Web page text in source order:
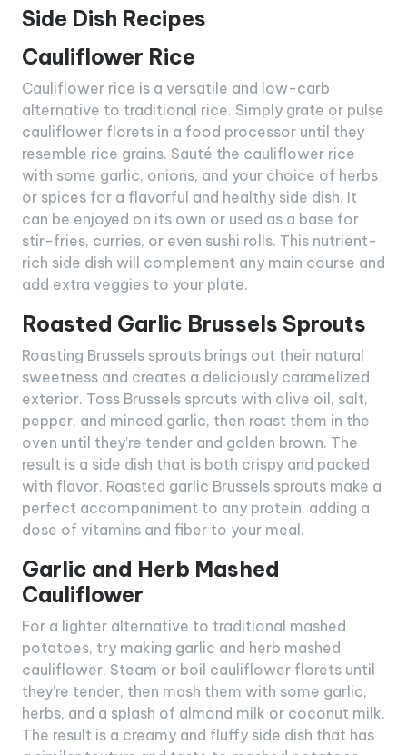
Side Dish Recipes
Cauliflower Rice
Cauliflower rice is a versatile and low-carb
alternative to traditional rice. Simply grate or pulse
cauliflower florets in a food processor until they
resemble rice grains. Sauté the cauliflower rice
with some garlic, onions, and your choice of herbs
or spices for a flavorful and healthy side dish. It
can be enjoyed on its own or used as a base for
stir-fries, curries, or even sushi rolls. This nutrient-
rich side dish will complement any main course and
add extra veggies to your plate.
Roasted Garlic Brussels Sprouts
Roasting Brussels sprouts brings out their natural
sweetness and creates a deliciously caramelized
exterior. Toss Brussels sprouts with olive oil, salt,
pepper, and minced garlic, then roast them in the
oven until they’re tender and golden brown. The
result is a side dish that is both crispy and packed
with flavor. Roasted garlic Brussels sprouts make a
perfect accompaniment to any protein, adding a
dose of vitamins and fiber to your meal.
Garlic and Herb Mashed
Cauliflower
For a lighter alternative to traditional mashed
potatoes, try making garlic and herb mashed
cauliflower. Steam or boil cauliflower florets until
they’re tender, then mash them with some garlic,
herbs, and a splash of almond milk or coconut milk.
The result is a creamy and fluffy side dish that has